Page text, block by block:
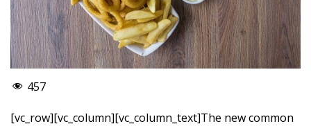
457
[vc_row][vc_column][vc_column_text]The new common